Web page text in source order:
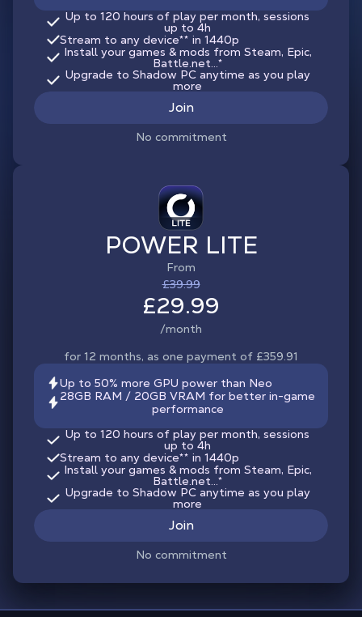
Up to 120 hours of play per month, sessions
up to 4h
Stream to any device** in 1440p
Install your games & mods from Steam, Epic,
Battle.net...*
Upgrade to Shadow PC anytime as you play
more
Join
No commitment
POWER LITE
From
£39.99
£29.99
/month
for 12 months, as one payment of £359.91
Up to 50% more GPU power than Neo
28GB RAM / 20GB VRAM for better in-game
performance
Up to 120 hours of play per month, sessions
up to 4h
Stream to any device** in 1440p
Install your games & mods from Steam, Epic,
Battle.net...*
Upgrade to Shadow PC anytime as you play
more
Join
No commitment